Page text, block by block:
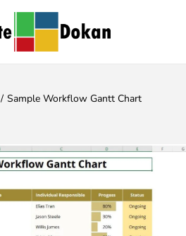
/ Sample Workflow Gantt Chart